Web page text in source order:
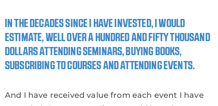
IN THE DECADES SINCE I HAVE INVESTED, I WOULD
ESTIMATE, WELL OVER A HUNDRED AND FIFTY THOUSAND
DOLLARS ATTENDING SEMINARS, BUYING BOOKS,
SUBSCRIBING TO COURSES AND ATTENDING EVENTS.
And I have received value from each event I have